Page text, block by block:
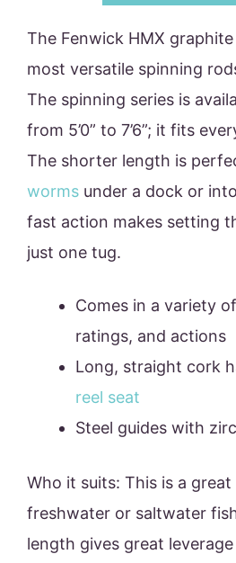
The Fenwick HMX
most versatile spinning
The spinning series is
from 5’0” to 7’6”; it fits
The shorter length is
worms under a dock or
fast action makes setting
just one tug.
Comes in a variety
ratings, and actions
Long, straight cork
reel seat
Steel guides with
Who it suits: This is a
freshwater or saltwater
length gives great